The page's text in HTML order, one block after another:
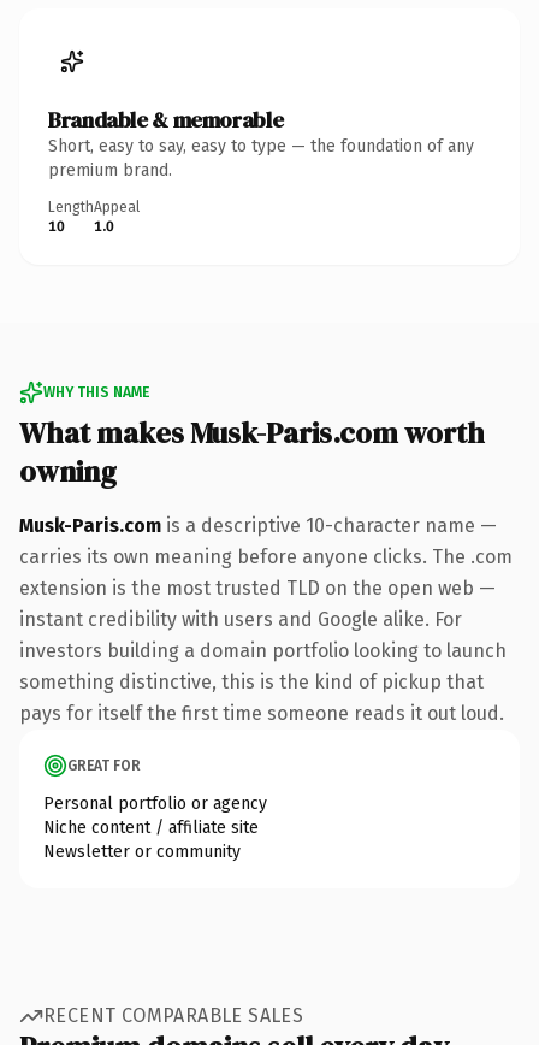
Brandable & memorable
Short, easy to say, easy to type — the foundation of any
premium brand.
Length
10
Appeal
1.0
WHY THIS NAME
What makes Musk-Paris.com worth
owning
Musk-Paris.com is a descriptive 10-character name —
carries its own meaning before anyone clicks. The .com
extension is the most trusted TLD on the open web —
instant credibility with users and Google alike. For
investors building a domain portfolio looking to launch
something distinctive, this is the kind of pickup that
pays for itself the first time someone reads it out loud.
GREAT FOR
Personal portfolio or agency
Niche content / affiliate site
Newsletter or community
RECENT COMPARABLE SALES